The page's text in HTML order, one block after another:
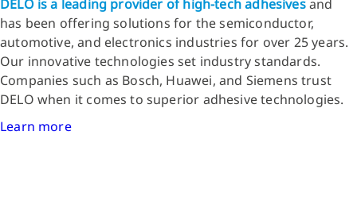
DELO is a leading provider of high-tech adhesivesand
has been offering solutions for the semiconductor,
automotive, and electronics industries for over 25 years.
Our innovative technologies set industry standards.
Companies such as Bosch, Huawei, and Siemens trust
DELO when it comes to superior adhesive technologies.
Learn more